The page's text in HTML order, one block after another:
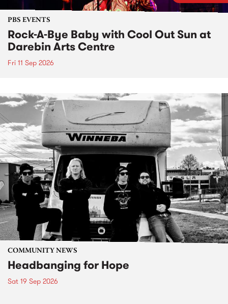
PBS EVENTS
Rock-A-Bye Baby with Cool Out Sun at
Darebin Arts Centre
Fri 11 Sep 2026
COMMUNITY NEWS
Headbanging for Hope
Sat 19 Sep 2026